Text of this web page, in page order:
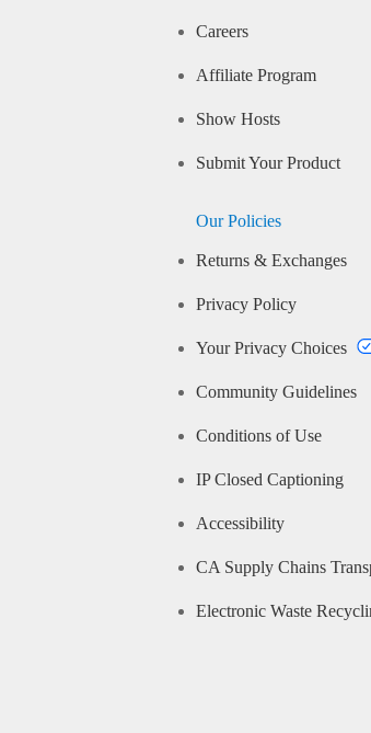
Careers
Affiliate Program
Show Hosts
Submit Your Product
Our Policies
Returns & Exchanges
Privacy Policy
Your Privacy Choices
Community Guidelines
Conditions of Use
IP Closed Captioning
Accessibility
CA Supply Chains
Electronic Waste